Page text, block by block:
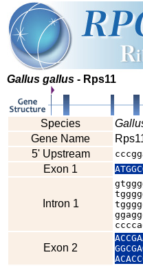
Gallus gallus - Rps11
Species
Gene Name
5' Upstream
Exon 1
Intron 1
Exon 2